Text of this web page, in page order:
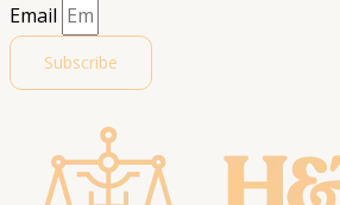
Email
Subscribe